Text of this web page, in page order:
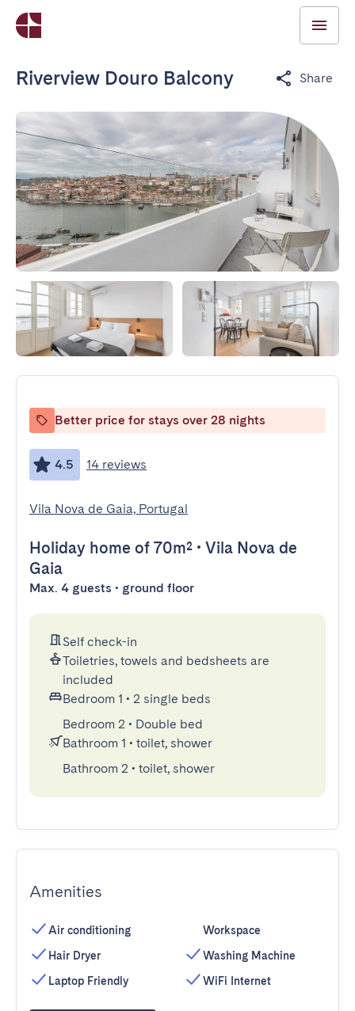
Riverview Douro Balcony Share
Better price for stays over 28 nights
4.5 14 reviews
Vila Nova de Gaia, Portugal
Holiday home of 70m² • Vila Nova de
Gaia
Max. 4 guests • ground floor
Self check-in
Toiletries, towels and bedsheets are
included
Bedroom 1 • 2 single beds
Bedroom 2 • Double bed
Bathroom 1 • toilet, shower
Bathroom 2 • toilet, shower
Amenities
Air conditioning
Hair Dryer
Laptop Friendly
Workspace
Washing Machine
WiFi Internet